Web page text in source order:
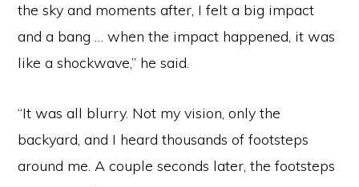
the sky and moments after, I felt a big impact
and a bang … when the impact happened, it was
like a shockwave,” he said.
“It was all blurry. Not my vision, only the
backyard, and I heard thousands of footsteps
around me. A couple seconds later, the footsteps